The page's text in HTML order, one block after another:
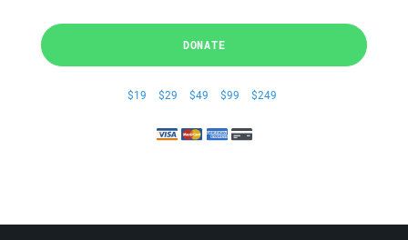
DONATE
$19 $29 $49 $99 $249